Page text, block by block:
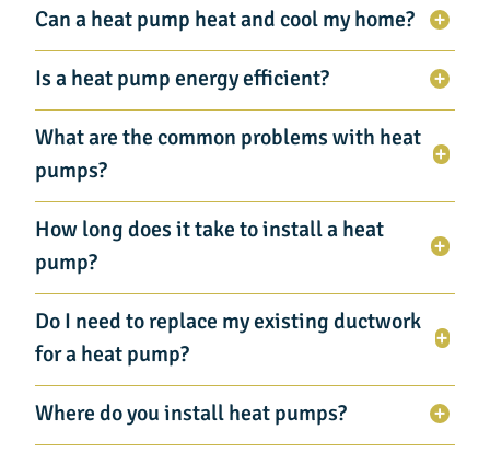
Can a heat pump heat and cool my home?
Is a heat pump energy efficient?
What are the common problems with heat
pumps?
How long does it take to install a heat
pump?
Do I need to replace my existing ductwork
for a heat pump?
Where do you install heat pumps?